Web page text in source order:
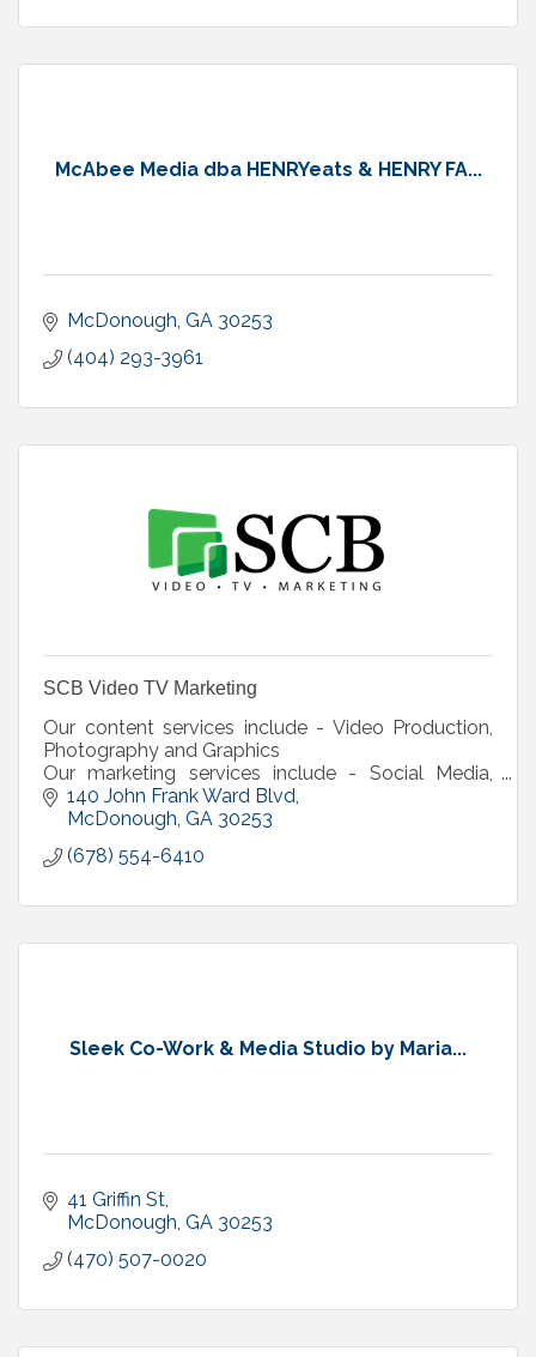
McAbee Media dba HENRYeats & HENRY FA...
McDonough GA 30253
(404) 293-3961
SCB Video TV Marketing
Our content services include - Video Production,
Photography and Graphics
Our marketing services include - Social Media,
Website, Media Buy (TV, Radio, Billboard), Digital
Marketing
140 John Frank Ward Blvd
McDonough GA 30253
(678) 554-6410
Sleek Co-Work & Media Studio by Maria...
41 Griffin St
McDonough GA 30253
(470) 507-0020